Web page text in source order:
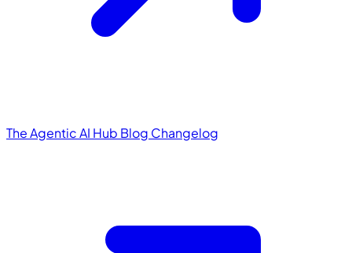
The Agentic AI Hub Blog Changelog